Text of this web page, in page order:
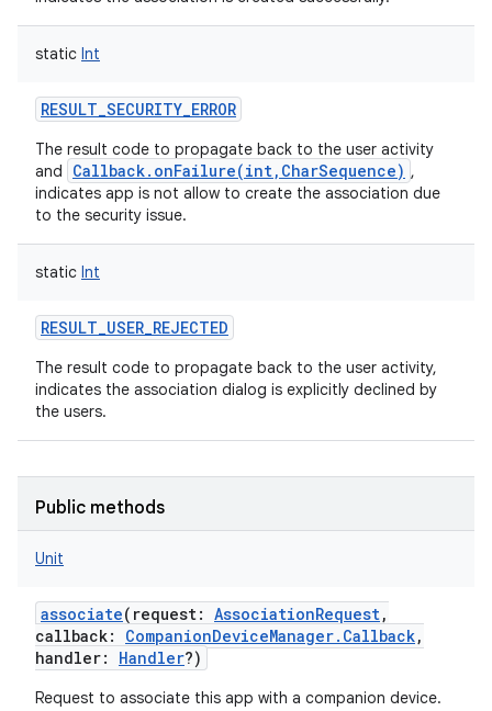
static Int
RESULT_SECURITY_ERROR
The result code to propagate back to the user activity
and
Callback.onFailure(int,CharSequence) ,
indicates app is not allow to create the association due
to the security issue.
static Int
RESULT_USER_REJECTED
The result code to propagate back to the user activity,
indicates the association dialog is explicitly declined by
the users.
Public methods
Unit
associate( request: AssociationRequest,
callback: CompanionDeviceManager.Callback,
handler: Handler?)
Request to associate this app with a companion device.